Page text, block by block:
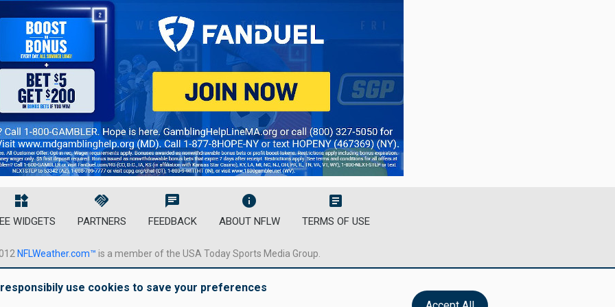
widgets
WIDGETS
handshake
PARTNERS
chat
FEEDBACK
info
ABOUT NFLW
article
TERMS OF USE
NFLWeather.com™ is a member of the USA Today Sports Media Group.
use cookies to save your preferences